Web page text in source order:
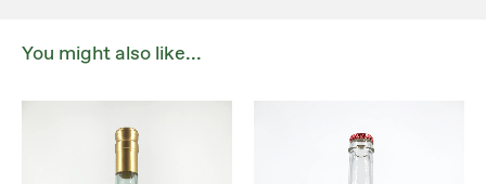
You might also like...